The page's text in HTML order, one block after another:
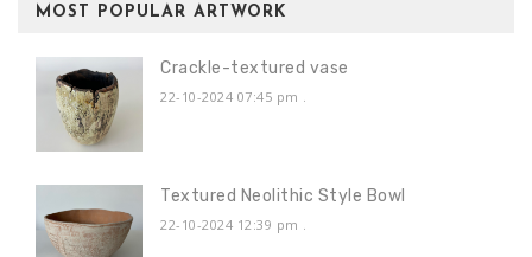
MOST POPULAR ARTWORK
Crackle-textured vase
22-10-2024 07:45 pm .
Textured Neolithic Style Bowl
22-10-2024 12:39 pm .